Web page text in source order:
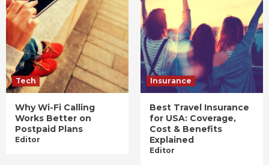
Tech
Why Wi-Fi Calling
Works Better on
Postpaid Plans
Editor
Insurance
Best Travel Insurance
for USA: Coverage,
Cost & Benefits
Explained
Editor